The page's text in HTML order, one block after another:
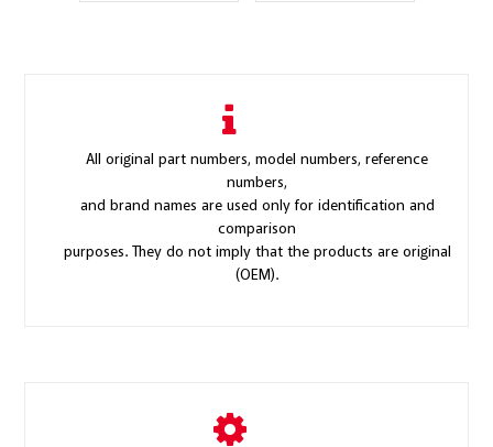
All original part numbers, model numbers, reference
numbers,
and brand names are used only for identification and
comparison
purposes. They do not imply that the products are original
(OEM).